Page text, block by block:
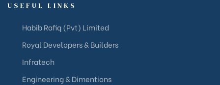
USEFUL LINKS
Habib Rafiq (Pvt) Limited
Royal Developers & Builders
Infratech
Engineering & Dimentions